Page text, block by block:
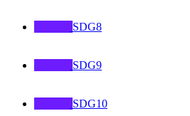
SDG8
SDG9
SDG10